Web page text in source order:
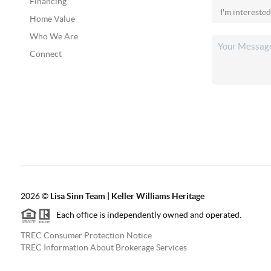
Home Value
Who We Are
Connect
2026© Lisa Sinn Team | Keller Williams Heritage
Each office is independently owned and operated.
TREC Consumer Protection Notice
TREC Information About Brokerage Services